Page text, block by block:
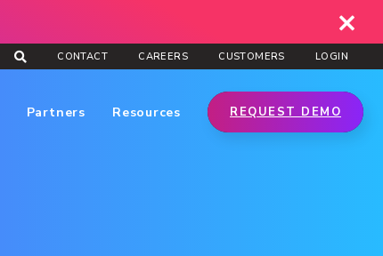
CONTACT CAREERS CUSTOMERS LOGIN
Partners Resources REQUEST DEMO